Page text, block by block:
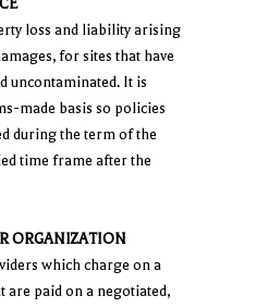
loss and liability arising
for sites that have
uncontaminated. It is
made basis so policies
during the term of the
time frame after the
ORGANIZATION
which charge on a
are paid on a negotiated,